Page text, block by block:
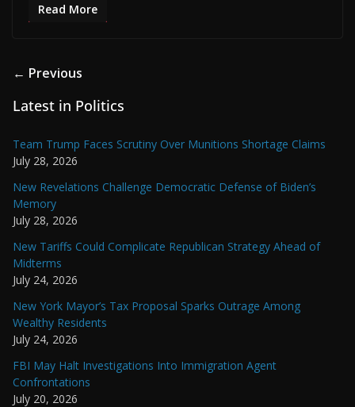
Read More
← Previous
Latest in Politics
Team Trump Faces Scrutiny Over Munitions Shortage Claims
July 28, 2026
New Revelations Challenge Democratic Defense of Biden’s
Memory
July 28, 2026
New Tariffs Could Complicate Republican Strategy Ahead of
Midterms
July 24, 2026
New York Mayor’s Tax Proposal Sparks Outrage Among
Wealthy Residents
July 24, 2026
FBI May Halt Investigations Into Immigration Agent
Confrontations
July 20, 2026